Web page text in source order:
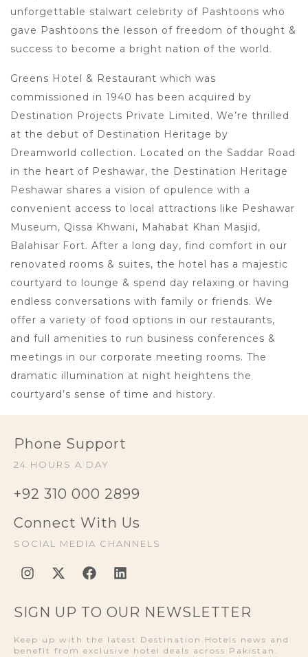
unforgettable stalwart celebrity of Pashtoons who
gave Pashtoons the lesson of freedom of thought &
success to become a bright nation of the world.
Greens Hotel & Restaurant which was
commissioned in 1940 has been acquired by
Destination Projects Private Limited. We’re thrilled
at the debut of Destination Heritage by
Dreamworld collection. Located on the Saddar Road
in the heart of Peshawar, the Destination Heritage
Peshawar shares a vision of opulence with a
convenient access to local attractions like Peshawar
Museum, Qissa Khwani, Mahabat Khan Masjid,
Balahisar Fort. After a long day, find comfort in our
renovated rooms & suites, the hotel has a majestic
courtyard to lounge & spend day relaxing or having
endless conversations with family or friends. We
offer a variety of food options in our restaurants,
and full amenities to run business conferences &
meetings in our corporate meeting rooms. The
dramatic illumination at night heightens the
courtyard’s sense of time and history.
Phone Support
24 HOURS A DAY
+92 310 000 2899
Connect With Us
SOCIAL MEDIA CHANNELS
SIGN UP TO OUR NEWSLETTER
Keep up with the latest Destination Hotels news and
benefit from exclusive hotel deals across Pakistan.